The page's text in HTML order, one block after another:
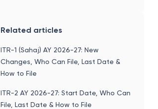
Related articles
ITR-1 (Sahaj) AY 2026-27: New
Changes, Who Can File, Last Date &
How to File
ITR-2 AY 2026-27: Start Date, Who Can
File, Last Date & How to File